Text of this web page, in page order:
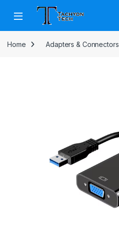
Skip to navigation
Skip to content
Open
Home Adapters & Connectors